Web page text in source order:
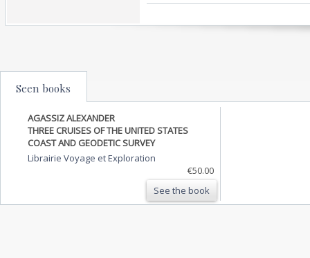
Seen books
AGASSIZ ALEXANDER
THREE CRUISES OF THE UNITED STATES
COAST AND GEODETIC SURVEY
Librairie Voyage et Exploration
€50.00
See the book